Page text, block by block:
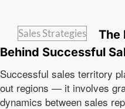
Sales Strategies
The
Behind Successful
Successful sales territory
out regions — it involves
dynamics between sales